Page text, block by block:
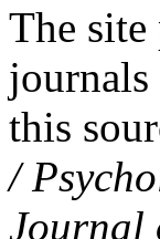
The site
this
/
Journal